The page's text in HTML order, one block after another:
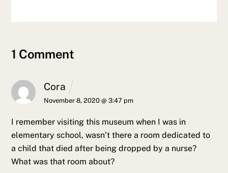
1 Comment
Cora
November 8, 2020 @ 3:47 pm
I remember visiting this museum when I was in
elementary school, wasn’t there a room dedicated to
a child that died after being dropped by a nurse?
What was that room about?